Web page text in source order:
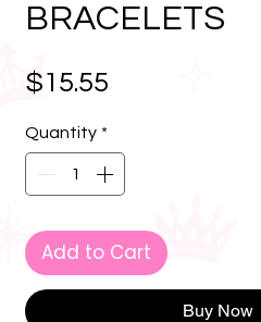
BRACELETS
$15.55
Quantity *
Add to Cart
Buy Now